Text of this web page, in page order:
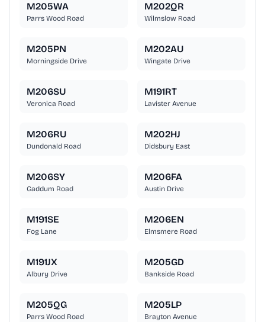
M205WA
Parrs Wood Road
M202QR
Wilmslow Road
M205PN
Morningside Drive
M202AU
Wingate Drive
M206SU
Veronica Road
M191RT
Lavister Avenue
M206RU
Dundonald Road
M202HJ
Didsbury East
M206SY
Gaddum Road
M206FA
Austin Drive
M191SE
Fog Lane
M206EN
Elmsmere Road
M191JX
Albury Drive
M205GD
Bankside Road
M205QG
Parrs Wood Road
M205LP
Brayton Avenue